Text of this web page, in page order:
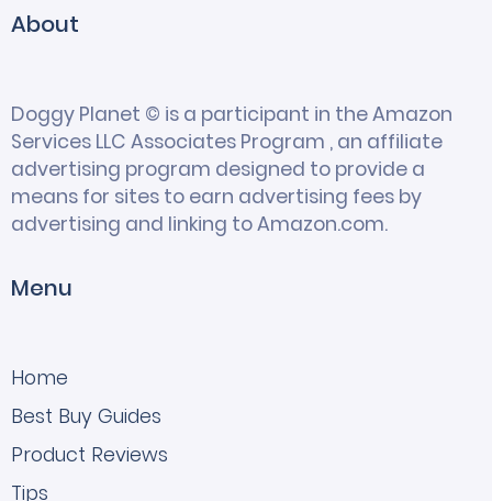
About
Doggy Planet © is a participant in the Amazon
Services LLC Associates Program , an affiliate
advertising program designed to provide a
means for sites to earn advertising fees by
advertising and linking to Amazon.com.
Menu
Home
Best Buy Guides
Product Reviews
Tips